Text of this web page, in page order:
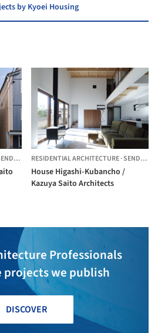
by Kyoei Housing
JAPAN
RESIDENTIAL ARCHITECTURE·SENDAI,
House Higashi-Kubancho /
Kazuya Saito Architects
Professionals
projects we publish
DISCOVER